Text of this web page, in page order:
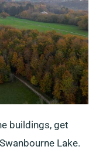
buildings, get
Lake.